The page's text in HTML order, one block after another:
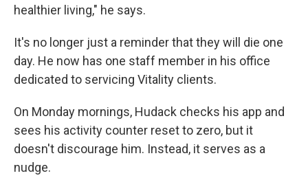
healthier living," he says.
It's no longer just a reminder that they will die one
day. He now has one staff member in his office
dedicated to servicing Vitality clients.
On Monday mornings, Hudack checks his app and
sees his activity counter reset to zero, but it
doesn't discourage him. Instead, it serves as a
nudge.